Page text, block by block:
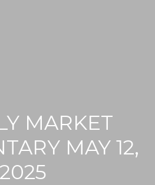
MARKET
MAY 12,
2025